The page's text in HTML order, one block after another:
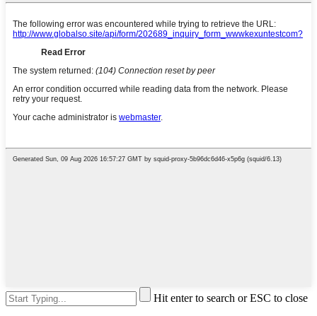
Hit enter to search or ESC to close